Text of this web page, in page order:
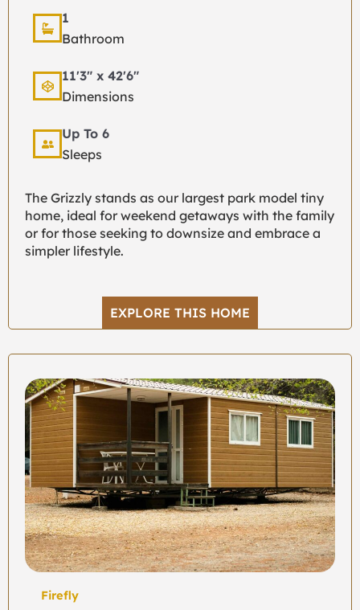
1
Bathroom
11'3" x 42'6"
Dimensions
Up To 6
Sleeps
The Grizzly stands as our largest park model tiny
home, ideal for weekend getaways with the family
or for those seeking to downsize and embrace a
simpler lifestyle.
EXPLORE THIS HOME
Firefly